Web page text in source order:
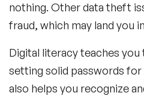
nothing. Other data theft
fraud, which may land you
Digital literacy teaches
setting solid passwords
also helps you recognize